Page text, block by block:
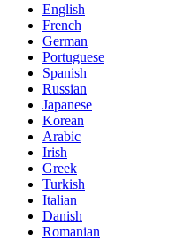
English
French
German
Portuguese
Spanish
Russian
Japanese
Korean
Arabic
Irish
Greek
Turkish
Italian
Danish
Romanian